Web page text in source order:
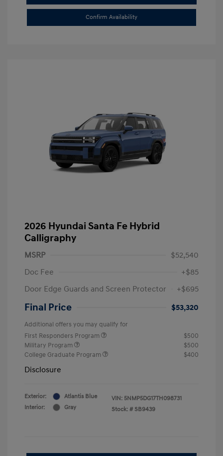
Confirm Availability
2026 Hyundai Santa Fe Hybrid
Calligraphy
MSRP
$52,540
Doc Fee
+$85
Door Edge Guards and Screen Protector
+$695
Final Price $53,320
Additional offers you may qualify for
First Responders Program
$500
Military Program
$500
College Graduate Program
$400
Disclosure
Exterior:
Atlantis Blue
Interior:
Gray
VIN: 5NMP5DG17TH098731
Stock: # SB9439